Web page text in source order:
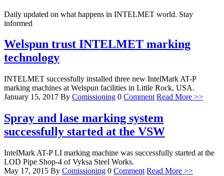
Daily updated on what happens in INTELMET world. Stay
informed
Welspun trust INTELMET marking
technology
INTELMET successfully installed three new IntelMark AT-P
marking machines at Welspun facilities in Little Rock, USA.
January 15, 2017 By Comissioning 0 Comment Read More >>
Spray and lase marking system
successfully started at the VSW
IntelMark AT-P LI marking machine was successfully started at the
LOD Pipe Shop-4 of Vyksa Steel Works.
May 17, 2015 By Comissioning 0 Comment Read More >>